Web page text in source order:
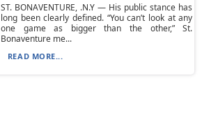
ST. BONAVENTURE, .N.Y — His public stance has
long been clearly defined. “You can’t look at any
one game as bigger than the other,” St.
Bonaventure me...
READ MORE...